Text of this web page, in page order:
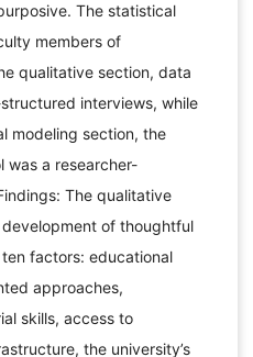
The statistical
members of
qualitative section, data
interviews, while
modeling section, the
was a researcher-
The qualitative
of thoughtful
factors: educational
approaches,
skills, access to
the university’s